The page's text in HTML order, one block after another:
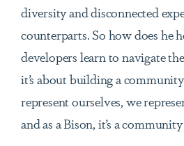
diversity and disconnected
counterparts. So how does he
developers learn to navigate
it’s about building a
represent ourselves, we
and as a Bison, it’s a